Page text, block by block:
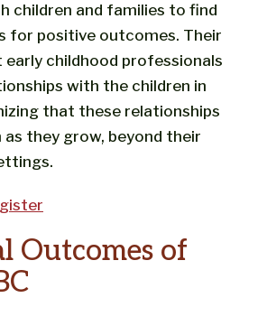
children and families to find
for positive outcomes. Their
childhood professionals
with the children in
that these relationships
as they grow, beyond their
Outcomes of